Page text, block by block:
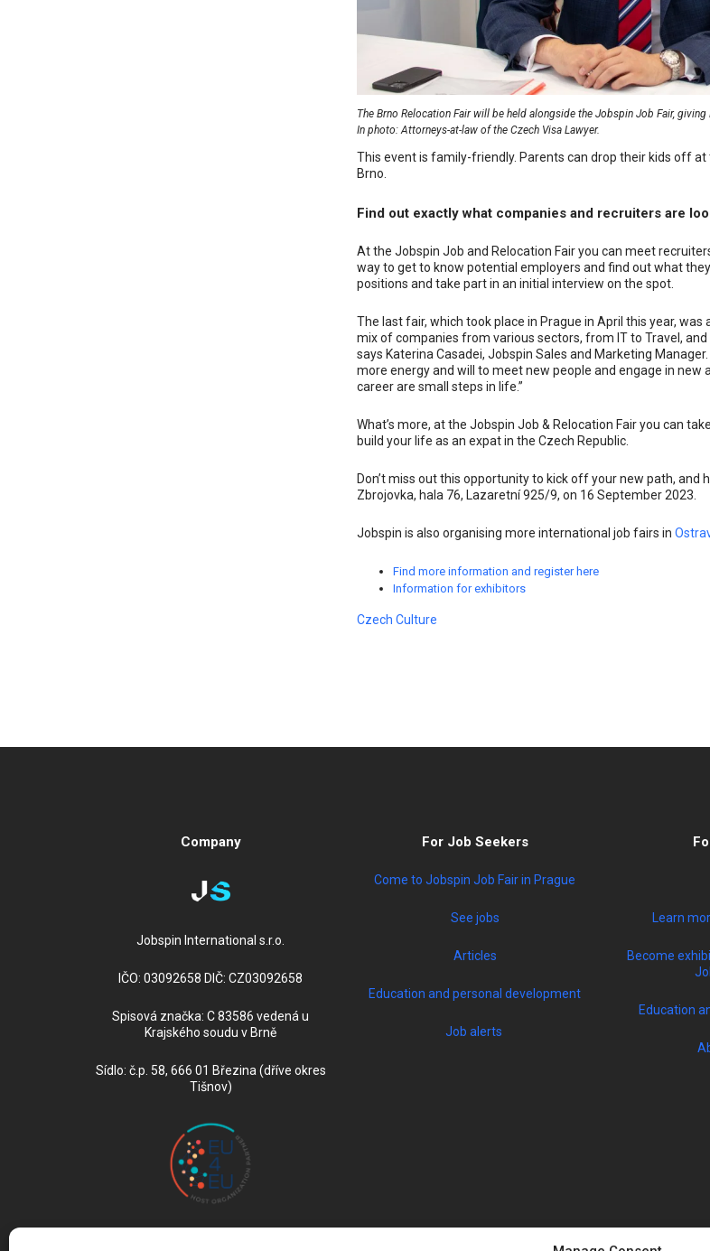
The Brno Relocation Fair will be held alongside the Jobspin Job Fair,
In photo: Attorneys-at-law of the Czech Visa Lawyer.
This event is family-friendly. Parents can drop their kids off
Brno.
Find out exactly what companies and recruiters are
At the Jobspin Job and Relocation Fair you can meet
way to get to know potential employers and find out what
positions and take part in an initial interview on the spot.
The last fair, which took place in Prague in April this year,
mix of companies from various sectors, from IT to Travel,
says Katerina Casadei, Jobspin Sales and Marketing
more energy and will to meet new people and engage in new
career are small steps in life.”
What’s more, at the Jobspin Job & Relocation Fair you can
build your life as an expat in the Czech Republic.
Don’t miss out this opportunity to kick off your new path, and
Zbrojovka, hala 76, Lazaretní 925/9, on 16 September 2023.
Jobspin is also organising more international job fairs in
Find more information and register here
Information for exhibitors
Czech Culture
Company
Jobspin International s.r.o.
IČO: 03092658 DIČ: CZ03092658
Spisová značka: C 83586 vedená u
Krajského soudu v Brně
Sídlo: č.p. 58, 666 01 Březina (dříve okres
Tišnov)
For Job Seekers
Come to Jobspin Job Fair in Prague
See jobs
Articles
Education and personal development
Job alerts
Learn
Become
Education